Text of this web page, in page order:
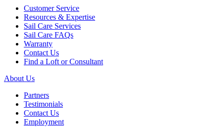
Customer Service
Resources & Expertise
Sail Care Services
Sail Care FAQs
Warranty
Contact Us
Find a Loft or Consultant
About Us
Partners
Testimonials
Contact Us
Employment